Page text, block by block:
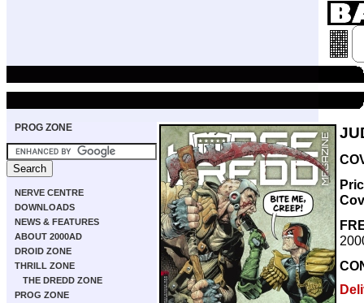
PROG ZONE
NERVE CENTRE
DOWNLOADS
NEWS & FEATURES
ABOUT 2000AD
DROID ZONE
THRILL ZONE
THE DREDD ZONE
PROG ZONE